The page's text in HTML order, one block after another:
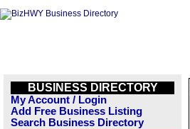
BUSINESS DIRECTORY
My Account / Login
Add Free Business Listing
Search Business Directory